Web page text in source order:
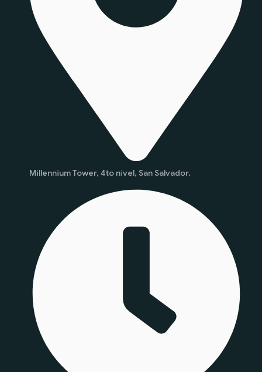
Millennium Tower, 4to nivel, San Salvador.